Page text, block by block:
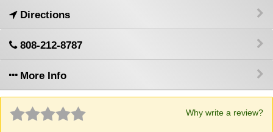
Directions
808-212-8787
More Info
Why write a review?